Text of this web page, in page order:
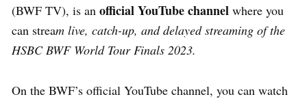
(BWF TV), is an official YouTube channel where you
can stream live, catch-up, and delayed streaming of the
HSBC BWF World Tour Finals 2023.
On the BWF’s official YouTube channel, you can watch